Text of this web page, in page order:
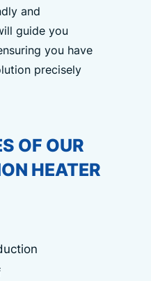
and
guide you
you have
precisely
OF OUR
HEATER